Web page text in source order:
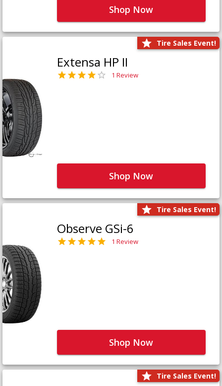
Shop Now
Tire Sales Event!
Extensa HP II
1 Review
Shop Now
Tire Sales Event!
Observe GSi-6
1 Review
Shop Now
Tire Sales Event!